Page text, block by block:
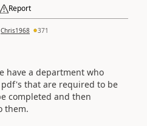
Report
Chris1968 371
have a department who
that are required to be
completed and then
them.